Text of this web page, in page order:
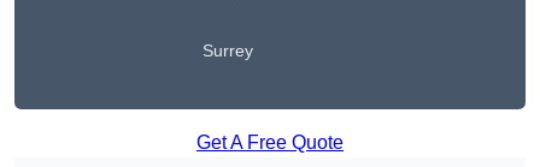
Surrey
Get A Free Quote